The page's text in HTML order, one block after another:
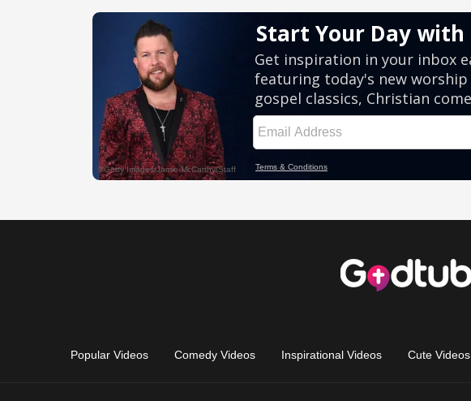
Popular Videos Comedy Videos Inspirational Videos Cute Videos